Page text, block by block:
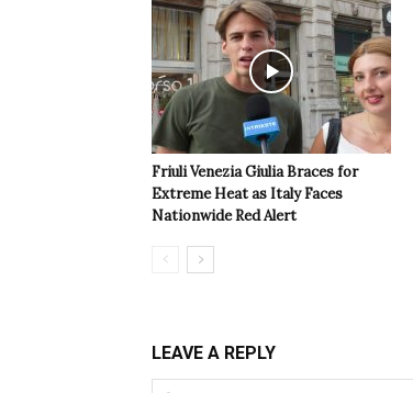
Friuli Venezia Giulia Braces for
Extreme Heat as Italy Faces
Nationwide Red Alert
LEAVE A REPLY